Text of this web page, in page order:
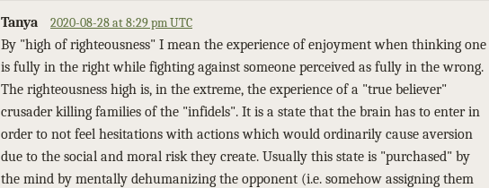
Tanya 2020-08-28 at 8:29 pm UTC
By "high of righteousness" I mean the experience of enjoyment when thinking one
is fully in the right while fighting against someone perceived as fully in the wrong.
The righteousness high is, in the extreme, the experience of a "true believer"
crusader killing families of the "infidels". It is a state that the brain has to enter in
order to not feel hesitations with actions which would ordinarily cause aversion
due to the social and moral risk they create. Usually this state is "purchased" by
the mind by mentally dehumanizing the opponent (i.e. somehow assigning them